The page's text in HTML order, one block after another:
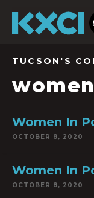
TUCSON'S
Women In
OCTOBER 8, 2020
Women In
OCTOBER 8, 2020